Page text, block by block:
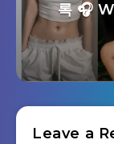
록 🎧
Leave a